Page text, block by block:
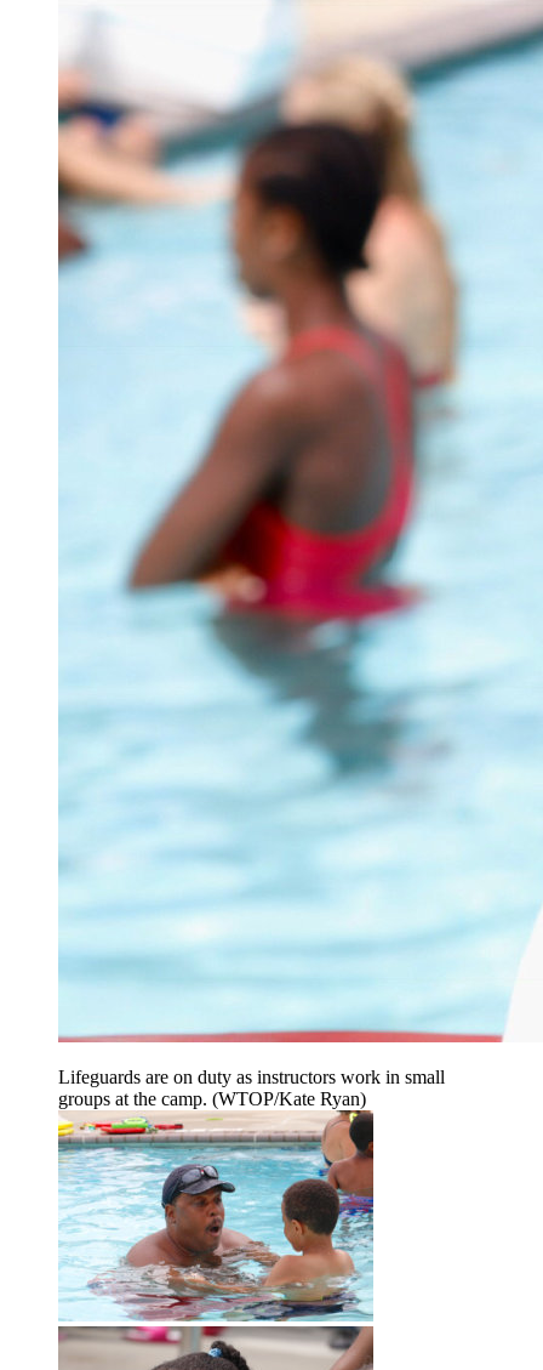
Lifeguards are on duty as instructors work in small
groups at the camp. (WTOP/Kate Ryan)